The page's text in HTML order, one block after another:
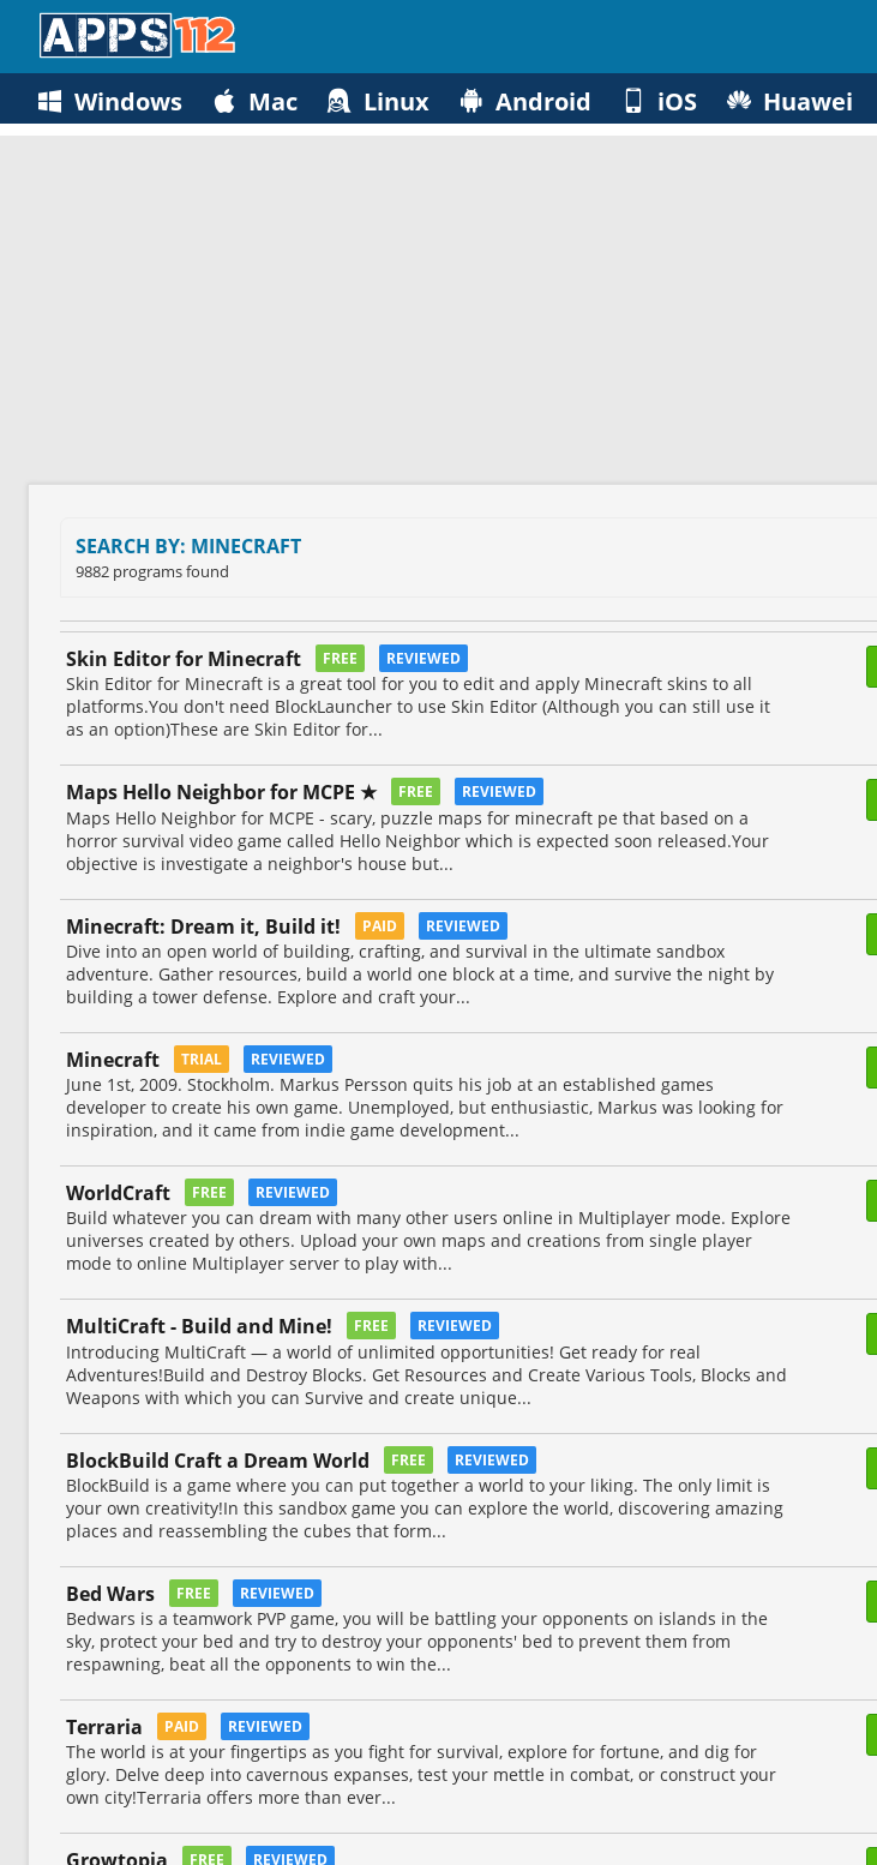
Windows Mac Linux Android iOS Huawei
SEARCH BY: MINECRAFT
9882 programs found
Skin Editor for Minecraft FREE REVIEWED
Skin Editor for Minecraft is a great tool for you to edit and apply Minecraft skins to all
platforms.You don't need BlockLauncher to use Skin Editor (Although you can still use it
as an option)These are Skin Editor for...
Maps Hello Neighbor for MCPE ★ FREE REVIEWED
Maps Hello Neighbor for MCPE - scary, puzzle maps for minecraft pe that based on a
horror survival video game called Hello Neighbor which is expected soon released.Your
objective is investigate a neighbor's house but...
Minecraft: Dream it, Build it! PAID REVIEWED
Dive into an open world of building, crafting, and survival in the ultimate sandbox
adventure. Gather resources, build a world one block at a time, and survive the night by
building a tower defense. Explore and craft your...
Minecraft TRIAL REVIEWED
June 1st, 2009. Stockholm. Markus Persson quits his job at an established games
developer to create his own game. Unemployed, but enthusiastic, Markus was looking for
inspiration, and it came from indie game development...
WorldCraft FREE REVIEWED
Build whatever you can dream with many other users online in Multiplayer mode. Explore
universes created by others. Upload your own maps and creations from single player
mode to online Multiplayer server to play with...
MultiCraft - Build and Mine! FREE REVIEWED
Introducing MultiCraft ― a world of unlimited opportunities! Get ready for real
Adventures!Build and Destroy Blocks. Get Resources and Create Various Tools, Blocks and
Weapons with which you can Survive and create unique...
BlockBuild Craft a Dream World FREE REVIEWED
BlockBuild is a game where you can put together a world to your liking. The only limit is
your own creativity!In this sandbox game you can explore the world, discovering amazing
places and reassembling the cubes that form...
Bed Wars FREE REVIEWED
Bedwars is a teamwork PVP game, you will be battling your opponents on islands in the
sky, protect your bed and try to destroy your opponents' bed to prevent them from
respawning, beat all the opponents to win the...
Terraria PAID REVIEWED
The world is at your fingertips as you fight for survival, explore for fortune, and dig for
glory. Delve deep into cavernous expanses, test your mettle in combat, or construct your
own city!Terraria offers more than ever...
FREE REVIEWED